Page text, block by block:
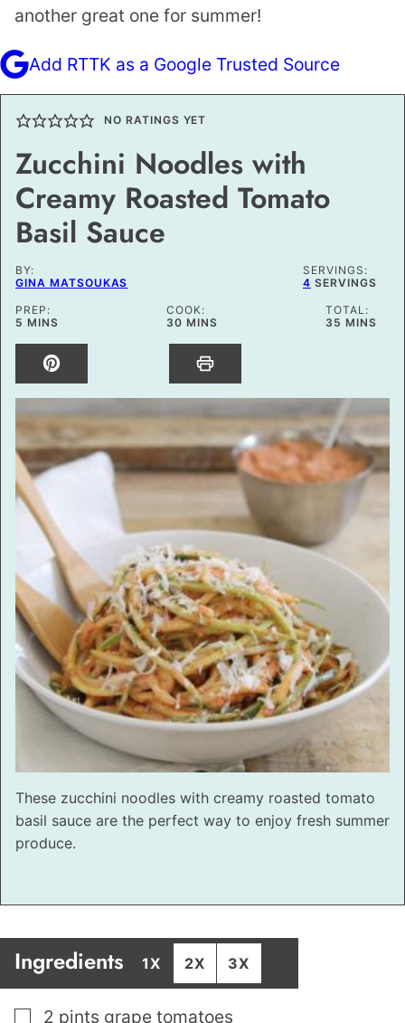
another great one for summer!
Add RTTK as a Google Trusted Source
NO RATINGS YET
Zucchini Noodles with
Creamy Roasted Tomato
Basil Sauce
BY:
GINA MATSOUKAS
SERVINGS:
4 SERVINGS
PREP:
5 MINUTES
MINS
COOK:
30MINUTES
MINS
TOTAL:
35 MINUTES
MINS
These zucchini noodles with creamy roasted tomato
basil sauce are the perfect way to enjoy fresh summer
produce.
Ingredients 1X 2X 3X
▢
2 pints grape tomatoes